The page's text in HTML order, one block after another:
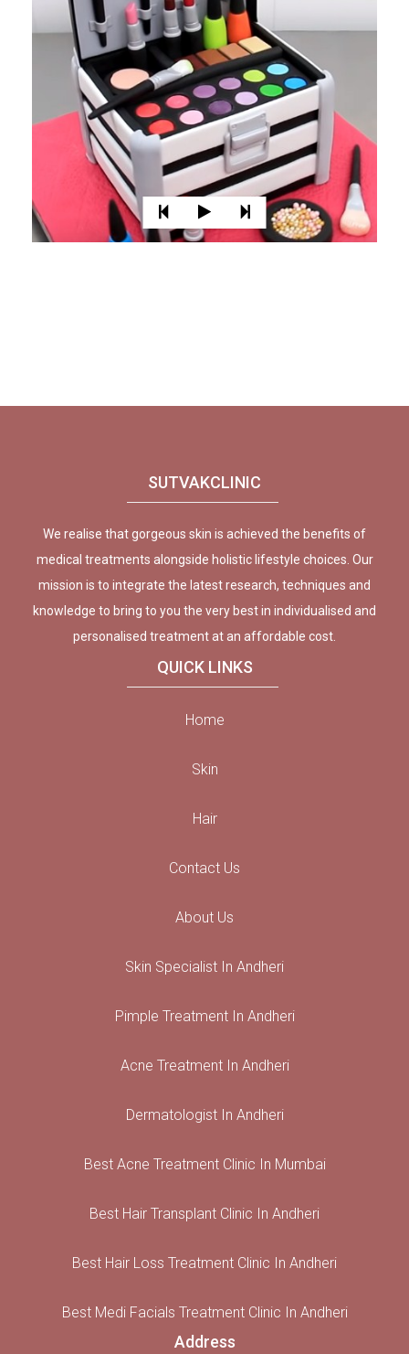
SUTVAKCLINIC
We realise that gorgeous skin is achieved the benefits of
medical treatments alongside holistic lifestyle choices. Our
mission is to integrate the latest research, techniques and
knowledge to bring to you the very best in individualised and
personalised treatment at an affordable cost.
QUICK LINKS
Home
Skin
Hair
Contact Us
About Us
Skin Specialist In Andheri
Pimple Treatment In Andheri
Acne Treatment In Andheri
Dermatologist In Andheri
Best Acne Treatment Clinic In Mumbai
Best Hair Transplant Clinic In Andheri
Best Hair Loss Treatment Clinic In Andheri
Best Medi Facials Treatment Clinic In Andheri
Address